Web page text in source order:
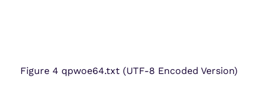
Figure 4 qpwoe64.txt (UTF-8 Encoded Version)